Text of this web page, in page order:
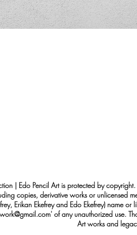
| Edo Pencil Art is protected by
copies, derivative works or unlicensed
Erikan Ekefrey and Edo Ekefrey) name
' of any unauthorized use.
Art works and